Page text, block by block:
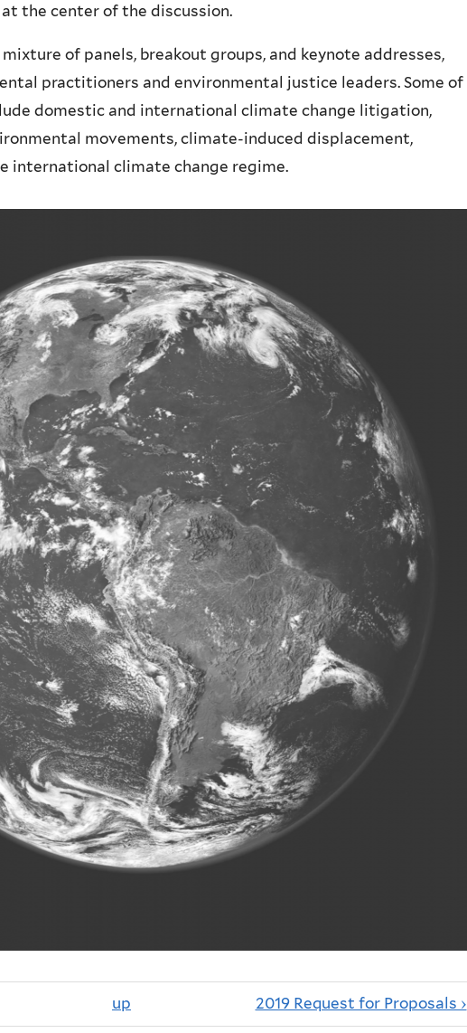
the center of the discussion.
of panels, breakout groups, and keynote addresses,
practitioners and environmental justice leaders. Some of
domestic and international climate change litigation,
movements, climate-induced displacement,
international climate change regime.
up 2019 Request for Proposals ›